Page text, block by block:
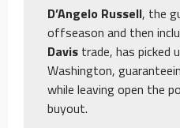
D’Angelo Russell, the
offseason and then
Davis trade, has picked
Washington,
while leaving open the
buyout.